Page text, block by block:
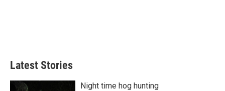
Latest Stories
Night time hog hunting